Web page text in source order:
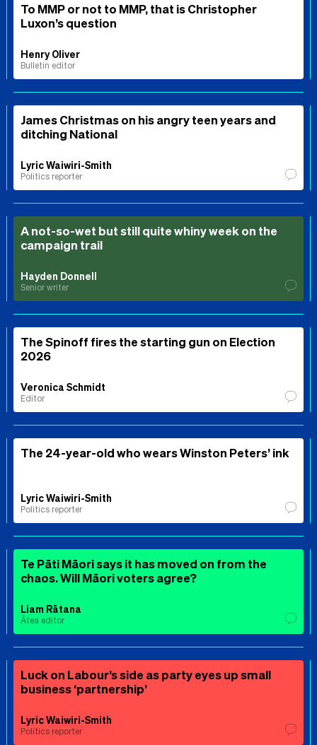
To MMP or not to MMP, that is Christopher
Luxon’s question
Henry Oliver
Bulletin editor
James Christmas on his angry teen years and
ditching National
Lyric Waiwiri-Smith
Politics reporter
A not-so-wet but still quite whiny week on the
campaign trail
Hayden Donnell
Senior writer
The Spinoff fires the starting gun on Election
2026
Veronica Schmidt
Editor
The 24-year-old who wears Winston Peters’ ink
Lyric Waiwiri-Smith
Politics reporter
Te Pāti Māori says it has moved on from the
chaos. Will Māori voters agree?
Liam Rātana
Ātea editor
Luck on Labour’s side as party eyes up small
business ‘partnership’
Lyric Waiwiri-Smith
Politics reporter